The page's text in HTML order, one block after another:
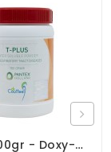
T-Plus 100gr - Doxy-Tyl - Respiratory Tract - By Pantex-Dr. Coutteel